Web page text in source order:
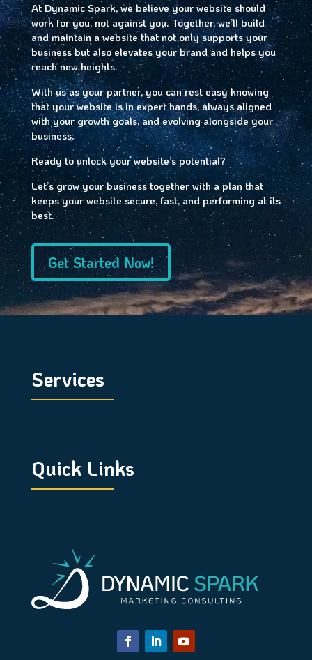
At Dynamic Spark, we believe your website should
work for you, not against you. Together, we’ll build
and maintain a website that not only supports your
business but also elevates your brand and helps you
reach new heights.
With us as your partner, you can rest easy knowing
that your website is in expert hands, always aligned
with your growth goals, and evolving alongside your
business.
Ready to unlock your website’s potential?
Let’s grow your business together with a plan that
keeps your website secure, fast, and performing at its
best.
Get Started Now!
Services
Quick Links